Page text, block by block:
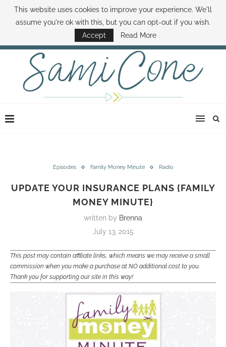
ABOUT SAMI BOOK SAMI CONTACT SAMI HOW TO SAVE MONEY
DISNEY WORLD DEALS FAMILY MONEY MINUTE THE SAMI CONE SHOW
Episodes Family Money Minute Radio
UPDATE YOUR INSURANCE PLANS {FAMILY
MONEY MINUTE}
written by Brenna
July 13, 2015
This post may contain affiliate links, which means we may receive a small
commission when you make a purchase at NO additional cost to you.
Thank you for supporting our site in this way!
This website uses cookies to improve your experience. We'll
assume you're ok with this, but you can opt-out if you wish.
Accept
Read More